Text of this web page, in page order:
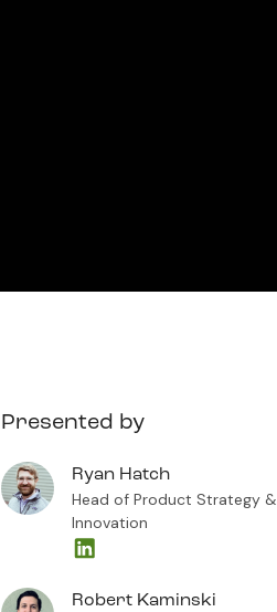
Presented by
Ryan Hatch
Head of Product Strategy &
Innovation
Robert Kaminski